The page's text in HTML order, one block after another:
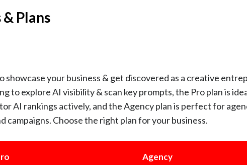
Plans
showcase your business & get discovered as a creative
to explore AI visibility & scan key prompts, the Pro plan is
AI rankings actively, and the Agency plan is perfect for
campaigns. Choose the right plan for your business.
Agency